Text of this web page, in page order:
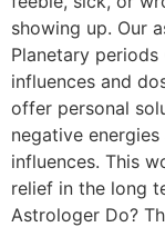
showing up. Our
Planetary periods
influences and
offer personal
negative
influences. This
relief in the long
Astrologer Do?